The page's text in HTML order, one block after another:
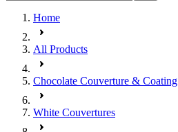
Home
All Products
Chocolate Couverture & Coating
White Couvertures